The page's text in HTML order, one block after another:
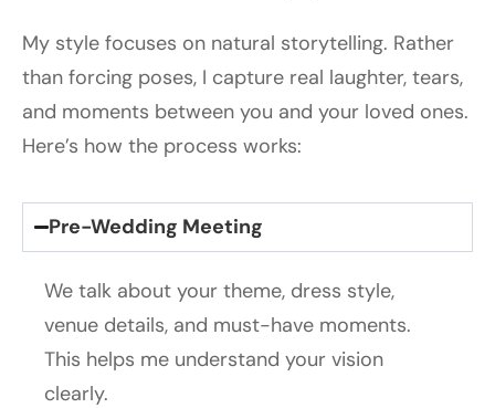
My style focuses on natural storytelling. Rather
than forcing poses, I capture real laughter, tears,
and moments between you and your loved ones.
Here’s how the process works:
Pre-Wedding Meeting
We talk about your theme, dress style,
venue details, and must-have moments.
This helps me understand your vision
clearly.